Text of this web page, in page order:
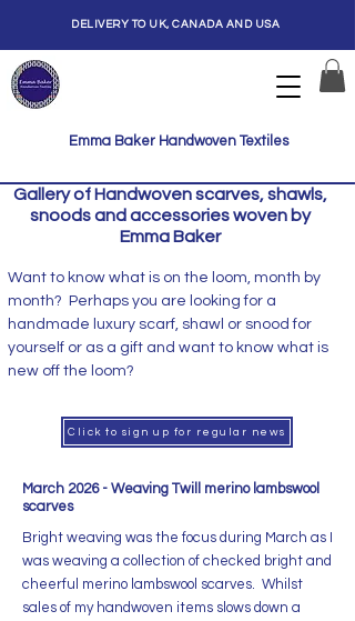
Emma Baker Handwoven Textiles
DELIVERY TO UK, CANADA AND USA
Gallery of Handwoven scarves, shawls,
snoods and accessories woven by
Emma Baker
Want to know what is on the loom, month by
month? Perhaps you are looking for a
handmade luxury scarf, shawl or snood for
yourself or as a gift and want to know what is
new off the loom?
Click to sign up for regular news
March 2026 - Weaving Twill merino lambswool
scarves
Bright weaving was the focus during March as I
was weaving a collection of checked bright and
cheerful merino lambswool scarves. Whilst
sales of my handwoven items slows down a